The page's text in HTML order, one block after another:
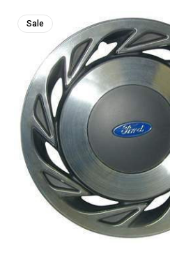
Sale